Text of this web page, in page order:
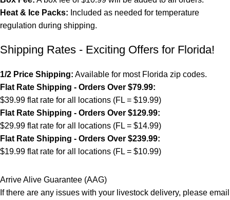
Heat & Ice Packs: Included as needed for temperature
regulation during shipping.
Shipping Rates - Exciting Offers for Florida!
1/2 Price Shipping: Available for most Florida zip codes.
Flat Rate Shipping - Orders Over $79.99:
$39.99 flat rate for all locations (FL = $19.99)
Flat Rate Shipping - Orders Over $129.99:
$29.99 flat rate for all locations (FL = $14.99)
Flat Rate Shipping - Orders Over $239.99:
$19.99 flat rate for all locations (FL = $10.99)
Arrive Alive Guarantee (AAG)
If there are any issues with your livestock delivery, please email